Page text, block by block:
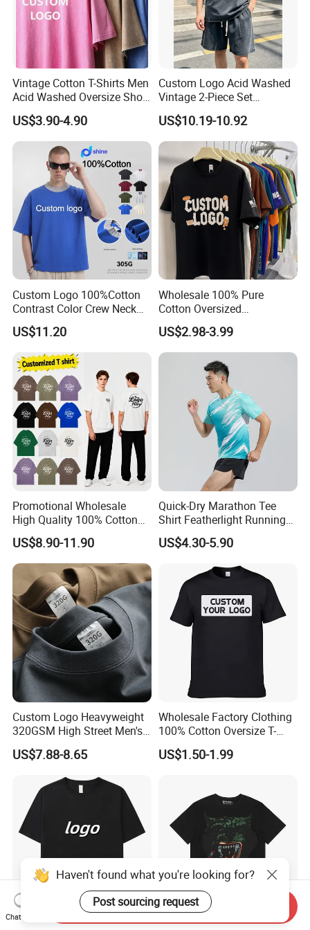
Vintage Cotton T-Shirts Men
Acid Washed Oversize Short
O-Neck Blank Tshirt
US$3.90-4.90
Custom Logo Acid Washed
Vintage 2-Piece Set
Distressed Heavyweight
Blank Oversized 100%
Cotton Streetwear Men Set
Tracksuit
US$10.19-10.92
Custom Logo 100%Cotton
Contrast Color Crew Neck
Men Pullover T Shirt
US$11.20
Wholesale 100% Pure
Cotton Oversized
Heavyweight Blank T-Shirt
Custom Printing Graphic
Plain Private Label 180 240
280GSM T Shirt Sport Bulk
OEM Men Clothing
US$2.98-3.99
Promotional Wholesale
High Quality 100% Cotton
Customized Heavy Weight
Fabric Drop Should
Oversized Breathable Round
Neck Short Sleeved Custom
Men's T-Shirt
US$8.90-11.90
Quick-Dry Marathon Tee
Shirt Featherlight Running
Tee for Training and Racing
US$4.30-5.90
Custom Logo Heavyweight
320GSM High Street Men's
Clothing Cotton Short-
Sleeved Shirt Pure Color
Oversized Plain Blank T-
Shirt
US$7.88-8.65
Wholesale Factory Clothing
100% Cotton Oversize T-
Shirts Unisex Blank Sports
Plain Printing Slim Fit Men
US$1.50-1.99
Haven't found what you're looking for?
Post sourcing request
Chat Now
Send Inquiry